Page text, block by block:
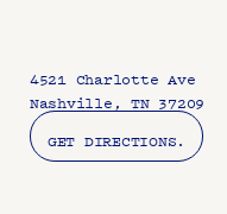
4521 Charlotte Ave
Nashville, TN 37209
GET DIRECTIONS.